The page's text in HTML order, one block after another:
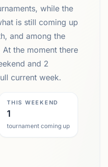
while the
is still coming up
and among the
the moment there
and 2
current week.
THIS WEEKEND
1
tournament coming up